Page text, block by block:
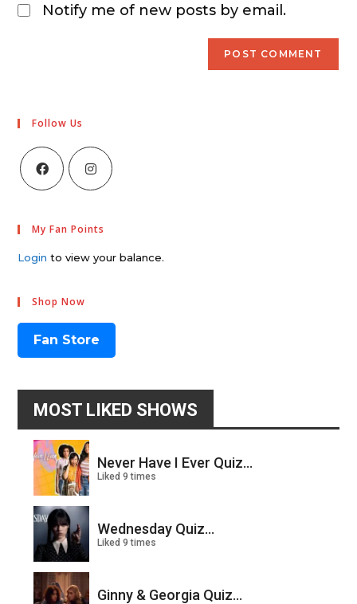
Notify me of new posts by email.
Follow Us
My Fan Points
Login to view your balance.
Shop Now
Fan Store
MOST LIKED SHOWS
Never Have I Ever Quiz...
Liked 9 times
Wednesday Quiz...
Liked 9 times
Ginny & Georgia Quiz...